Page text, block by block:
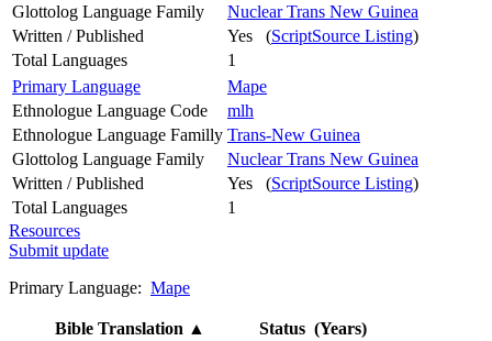
Glottolog Language Family
Nuclear Trans New Guinea
Written / Published
Yes (ScriptSource Listing)
Total Languages
1
Primary Language
Mape
Ethnologue Language Code
mlh
Ethnologue Language Familly Trans-New Guinea
Glottolog Language Family
Nuclear Trans New Guinea
Written / Published
Yes (ScriptSource Listing)
Total Languages
1
Resources
Submit update
Primary Language: Mape
Bible Translation ▲
Status (Years)